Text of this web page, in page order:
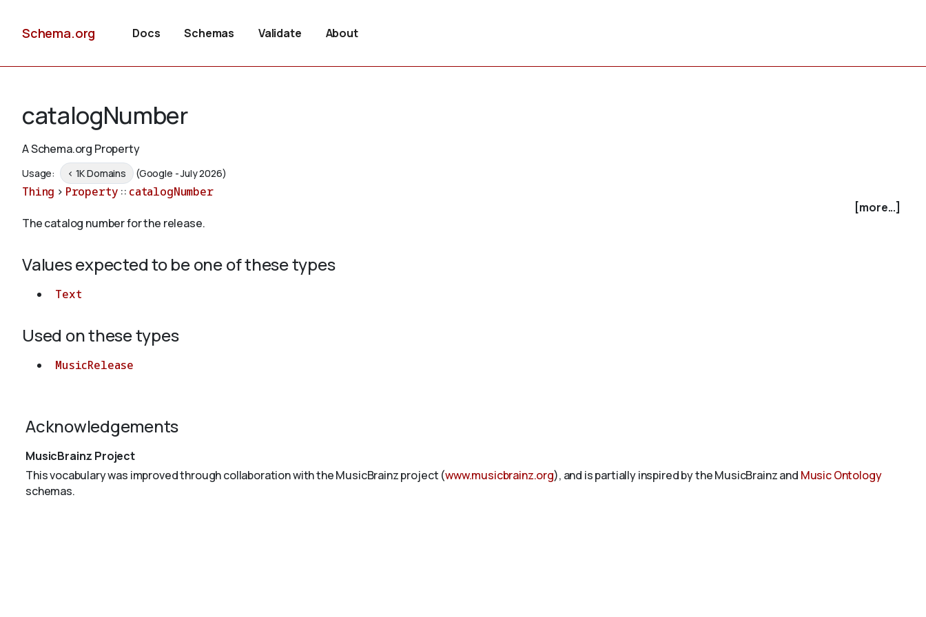
Schema.org Docs Schemas Validate About
catalogNumber
A Schema.org Property
Usage: < 1K Domains (Google - July 2026)
Thing > Property :: catalogNumber
[more...]
The catalog number for the release.
Values expected to be one of these types
Text
Used on these types
MusicRelease
Acknowledgements
MusicBrainz Project
This vocabulary was improved through collaboration with the MusicBrainz project (www.musicbrainz.org), and is partially inspired by the MusicBrainz and Music Ontology
schemas.